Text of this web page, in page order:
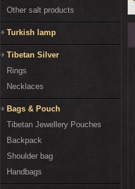
Other salt products
Turkish lamp
Tibetan Silver
Rings
Necklaces
Bags & Pouch
Tibetan Jewellery Pouches
Backpack
Shoulder bag
Handbags